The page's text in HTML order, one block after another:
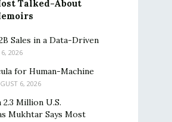
Talked-About
Sales in a Data-Driven
2026
for Human-Machine
6, 2026
Million U.S.
Mukhtar Says Most